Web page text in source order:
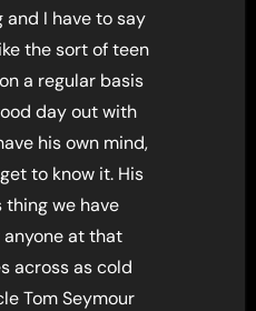
and I have to say
the sort of teen
a regular basis
day out with
his own mind,
to know it. His
we have
at that
across as cold
Tom Seymour